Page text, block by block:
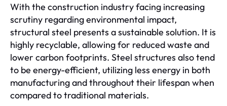
With the construction industry facing increasing
scrutiny regarding environmental impact,
structural steel presents a sustainable solution. It is
highly recyclable, allowing for reduced waste and
lower carbon footprints. Steel structures also tend
to be energy-efficient, utilizing less energy in both
manufacturing and throughout their lifespan when
compared to traditional materials.